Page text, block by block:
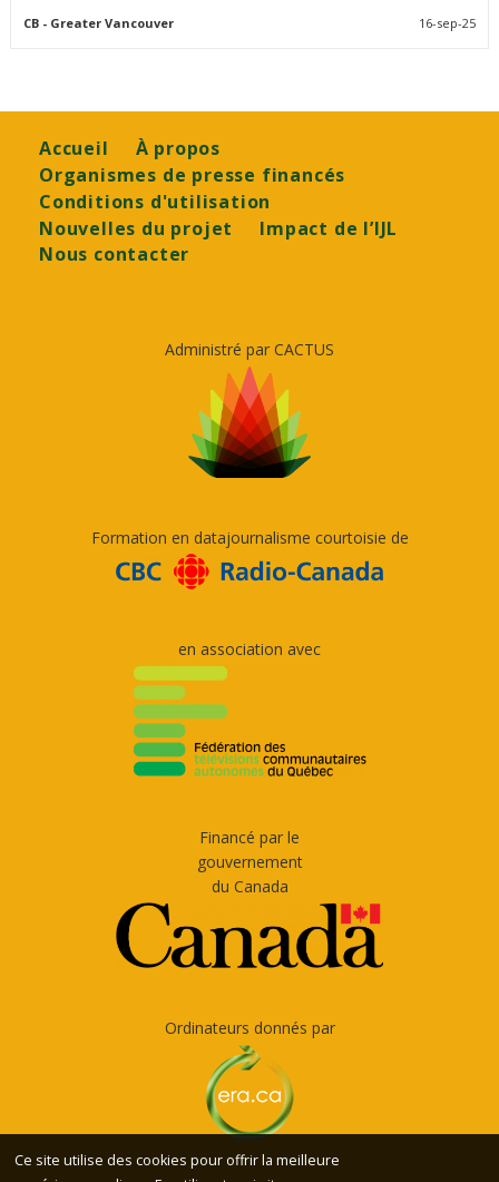
CB- Greater Vancouver 16-sep-25
Footer
Accueil
À propos
Organismes de presse financés
Conditions d'utilisation
Nouvelles du projet
Impact de l’IJL
Nous contacter
Administré par CACTUS
Formation en datajournalisme courtoisie de
en association avec
Financé par le
gouvernement
du Canada
Ordinateurs donnés par
Ce site utilise des cookies pour offrir la meilleure